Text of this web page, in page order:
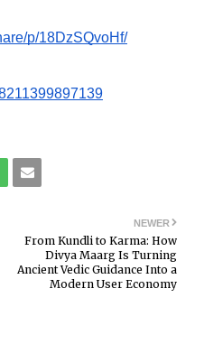
p/18DzSQvoHf/
NEWER
From Kundli to Karma: How
Divya Maarg Is Turning
Ancient Vedic Guidance Into a
Modern User Economy